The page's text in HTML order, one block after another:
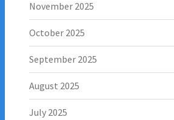
November 2025
October 2025
September 2025
August 2025
July 2025